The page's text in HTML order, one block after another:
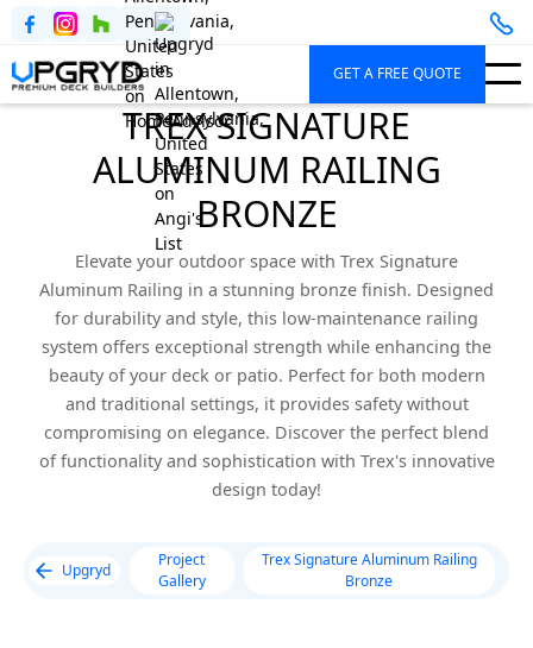
GET A FREE QUOTE
TREX SIGNATURE
ALUMINUM RAILING
BRONZE
Elevate your outdoor space with Trex Signature
Aluminum Railing in a stunning bronze finish. Designed
for durability and style, this low-maintenance railing
system offers exceptional strength while enhancing the
beauty of your deck or patio. Perfect for both modern
and traditional settings, it provides safety without
compromising on elegance. Discover the perfect blend
of functionality and sophistication with Trex's innovative
design today!
Upgryd
Project
Gallery
Trex Signature Aluminum Railing
Bronze